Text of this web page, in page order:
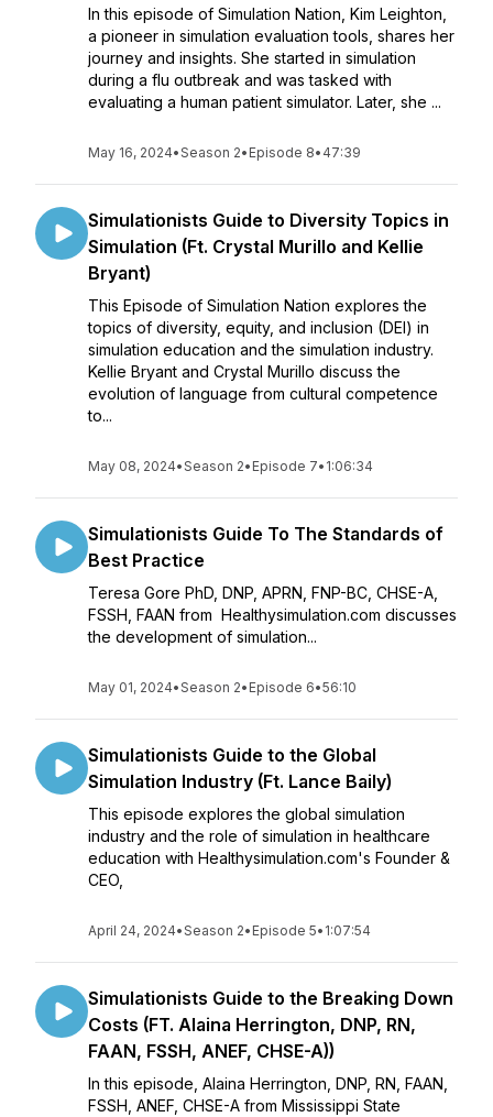
In this episode of Simulation Nation, Kim Leighton,
a pioneer in simulation evaluation tools, shares her
journey and insights. She started in simulation
during a flu outbreak and was tasked with
evaluating a human patient simulator. Later, she ...
May 16, 2024•Season 2• Episode 8• 47:39
Simulationists Guide to Diversity Topics in
Simulation (Ft. Crystal Murillo and Kellie
Bryant)
This Episode of Simulation Nation explores the
topics of diversity, equity, and inclusion (DEI) in
simulation education and the simulation industry.
Kellie Bryant and Crystal Murillo discuss the
evolution of language from cultural competence
to...
May 08, 2024•Season 2• Episode 7• 1:06:34
Simulationists Guide To The Standards of
Best Practice
Teresa Gore PhD, DNP, APRN, FNP-BC, CHSE-A,
FSSH, FAAN from Healthysimulation.com discusses
the development of simulation...
May 01, 2024•Season 2• Episode 6•56:10
Simulationists Guide to the Global
Simulation Industry (Ft. Lance Baily)
This episode explores the global simulation
industry and the role of simulation in healthcare
education with Healthysimulation.com's Founder &
CEO,
April 24, 2024•Season 2• Episode 5• 1:07:54
Simulationists Guide to the Breaking Down
Costs (FT. Alaina Herrington, DNP, RN,
FAAN, FSSH, ANEF, CHSE-A))
In this episode, Alaina Herrington, DNP, RN, FAAN,
FSSH, ANEF, CHSE-A from Mississippi State